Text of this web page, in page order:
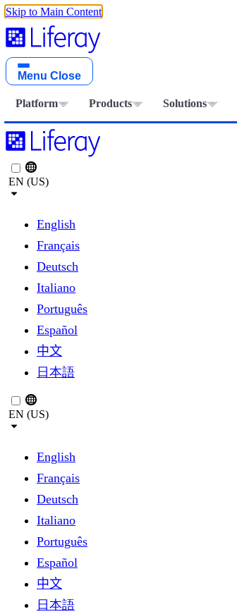
Skip to Main Content
Menu Close
Platform Products Solutions
EN (US)
English
Français
Deutsch
Italiano
Português
Español
中文
日本語
EN (US)
English
Français
Deutsch
Italiano
Português
Español
中文
日本語